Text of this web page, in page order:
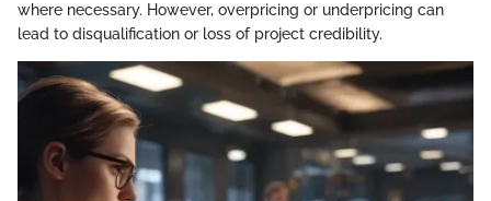
where necessary. However, overpricing or underpricing can
lead to disqualification or loss of project credibility.